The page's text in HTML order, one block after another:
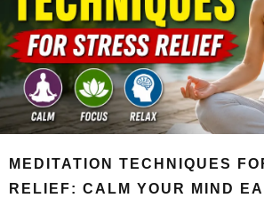
MEDITATION TECHNIQUES
RELIEF: CALM YOUR MIND